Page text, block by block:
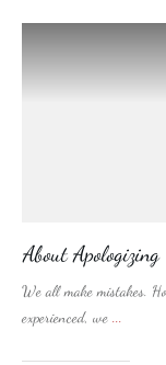
About Apologizing
We all make mistakes.
experienced, we ...